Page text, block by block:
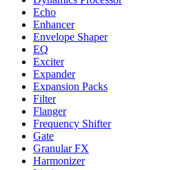
Echo
Enhancer
Envelope Shaper
EQ
Exciter
Expander
Expansion Packs
Filter
Flanger
Frequency Shifter
Gate
Granular FX
Harmonizer